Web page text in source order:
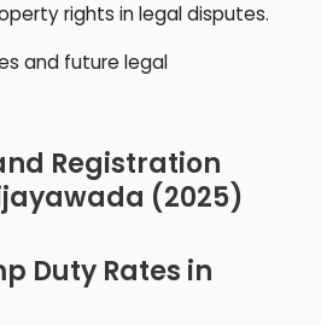
rights in legal disputes.
and future legal
Registration
(2025)
Duty Rates in